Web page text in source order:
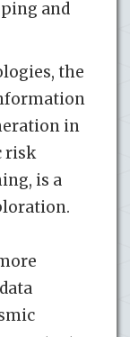
and
the
in
risk
is a